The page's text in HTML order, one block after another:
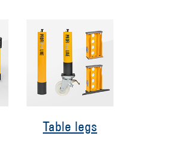
Table legs